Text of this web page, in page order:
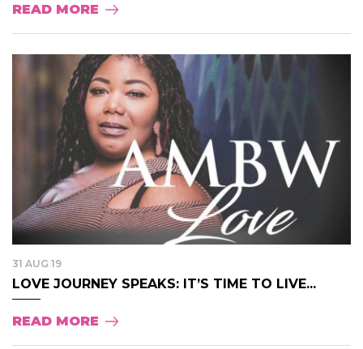
READ MORE
31 AUG 19
LOVE JOURNEY SPEAKS: IT’S TIME TO LIVE...
READ MORE